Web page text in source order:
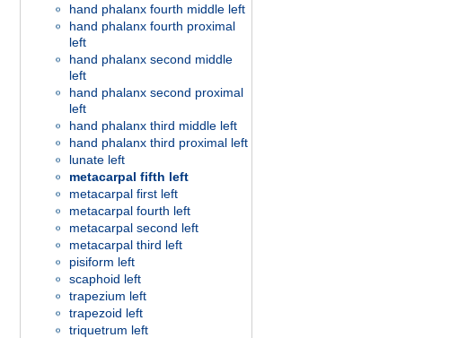
hand phalanx fourth middle left
hand phalanx fourth proximal
left
hand phalanx second middle
left
hand phalanx second proximal
left
hand phalanx third middle left
hand phalanx third proximal left
lunate left
metacarpal fifth left
metacarpal first left
metacarpal fourth left
metacarpal second left
metacarpal third left
pisiform left
scaphoid left
trapezium left
trapezoid left
triquetrum left